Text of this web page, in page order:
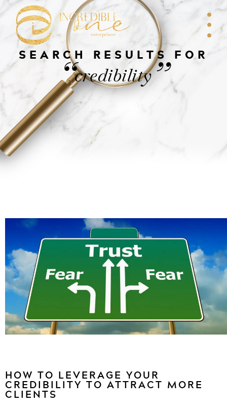
SEARCH RESULTS FOR
“credibility”
HOW TO LEVERAGE YOUR
CREDIBILITY TO ATTRACT MORE
CLIENTS